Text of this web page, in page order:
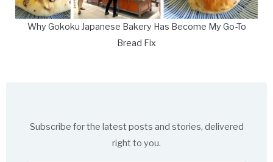
Why Gokoku Japanese Bakery Has Become My Go-To
Bread Fix
Subscribe for the latest posts and stories, delivered
right to you.